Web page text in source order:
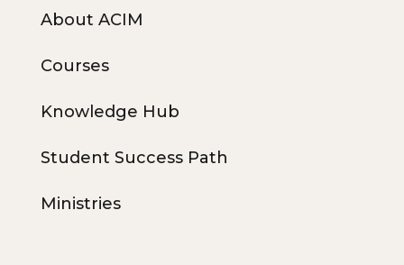
About ACIM
Courses
Knowledge Hub
Student Success Path
Ministries